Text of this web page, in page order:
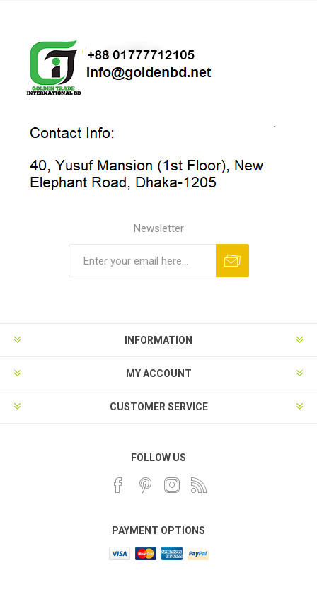
Newsletter
INFORMATION
MY ACCOUNT
CUSTOMER SERVICE
FOLLOW US
PAYMENT OPTIONS